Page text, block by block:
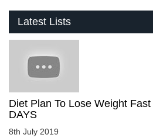
Latest Lists
Diet Plan To Lose Weight
DAYS
8th July 2019